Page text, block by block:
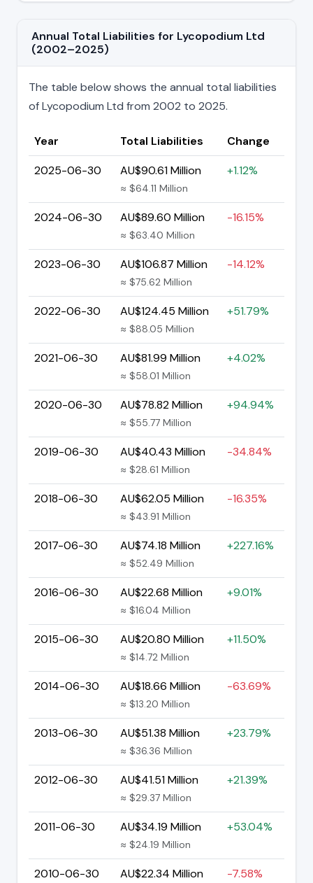
Annual Total Liabilities for Lycopodium Ltd
(2002–2025)
The table below shows the annual total liabilities
of Lycopodium Ltd from 2002 to 2025.
Year Total Liabilities
Change
2025-06-30
AU$90.61 Million
≈ $64.11 Million
+1.12%
2024-06-30 AU$89.60 Million
≈ $63.40 Million
-16.15%
2023-06-30 AU$106.87 Million
≈ $75.62 Million
-14.12%
2022-06-30 AU$124.45 Million
≈ $88.05 Million
+51.79%
2021-06-30 AU$81.99 Million
≈ $58.01 Million
+4.02%
2020-06-30 AU$78.82 Million
≈ $55.77 Million
+94.94%
2019-06-30 AU$40.43 Million
≈ $28.61 Million
-34.84%
2018-06-30 AU$62.05 Million
≈ $43.91 Million
-16.35%
2017-06-30 AU$74.18 Million
≈ $52.49 Million
+227.16%
2016-06-30 AU$22.68 Million
≈ $16.04 Million
+9.01%
2015-06-30 AU$20.80 Million
≈ $14.72 Million
+11.50%
2014-06-30 AU$18.66 Million
≈ $13.20 Million
-63.69%
2013-06-30 AU$51.38 Million
≈ $36.36 Million
+23.79%
2012-06-30 AU$41.51 Million
≈ $29.37 Million
+21.39%
2011-06-30 AU$34.19 Million
≈ $24.19 Million
+53.04%
2010-06-30 AU$22.34 Million -7.58%